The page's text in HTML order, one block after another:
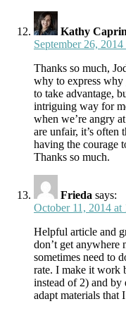
Kathy
September 26,
Thanks so much,
why to express
to take advantage,
intriguing way for
when we’re angry
are unfair, it’s often
having the courage
Thanks so much.
Frieda says:
October 11, 2014 at
Helpful article and
don’t get anywhere
sometimes need to
rate. I make it work
instead of 2) and
adapt materials that